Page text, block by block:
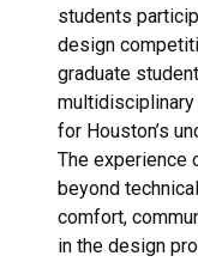
students
design
graduate
for Houston’s
The experience
beyond
comfort,
in the design